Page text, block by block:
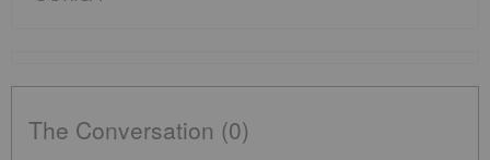
The Conversation (0)